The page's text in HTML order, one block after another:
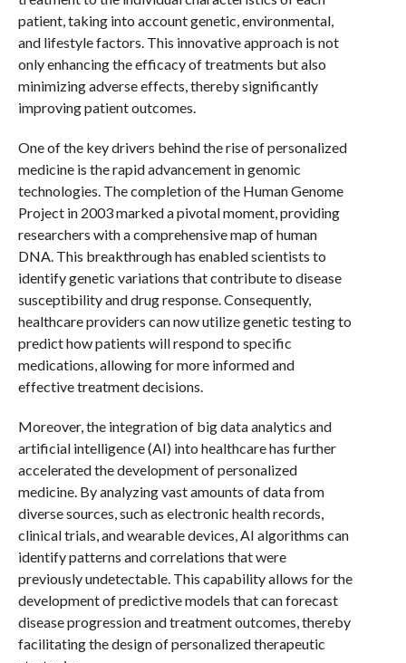
patient, taking into account genetic, environmental,
and lifestyle factors. This innovative approach is not
only enhancing the efficacy of treatments but also
minimizing adverse effects, thereby significantly
improving patient outcomes.
One of the key drivers behind the rise of personalized
medicine is the rapid advancement in genomic
technologies. The completion of the Human Genome
Project in 2003 marked a pivotal moment, providing
researchers with a comprehensive map of human
DNA. This breakthrough has enabled scientists to
identify genetic variations that contribute to disease
susceptibility and drug response. Consequently,
healthcare providers can now utilize genetic testing to
predict how patients will respond to specific
medications, allowing for more informed and
effective treatment decisions.
Moreover, the integration of big data analytics and
artificial intelligence (AI) into healthcare has further
accelerated the development of personalized
medicine. By analyzing vast amounts of data from
diverse sources, such as electronic health records,
clinical trials, and wearable devices, AI algorithms can
identify patterns and correlations that were
previously undetectable. This capability allows for the
development of predictive models that can forecast
disease progression and treatment outcomes, thereby
facilitating the design of personalized therapeutic